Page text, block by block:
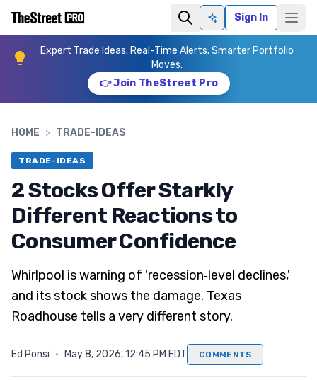
Ask AISign In
Expert Trade Ideas. Real-Time Alerts. Smarter Portfolio
Moves.
👉 Join TheStreet Pro
HOME > TRADE-IDEAS
TRADE-IDEAS
2 Stocks Offer Starkly
Different Reactions to
Consumer Confidence
Whirlpool is warning of 'recession‑level declines,'
and its stock shows the damage. Texas
Roadhouse tells a very different story.
Ed Ponsi · May 8, 2026, 12:45 PM EDT COMMENTS